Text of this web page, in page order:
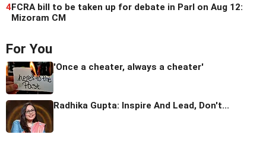
4FCRA bill to be taken up for debate in Parl on Aug 12:
Mizoram CM
For You
'Once a cheater, always a cheater'
Radhika Gupta: Inspire And Lead, Don't...